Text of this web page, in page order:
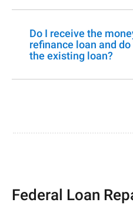
Do I receive the
refinance loan and
the existing loan?
Federal Loan